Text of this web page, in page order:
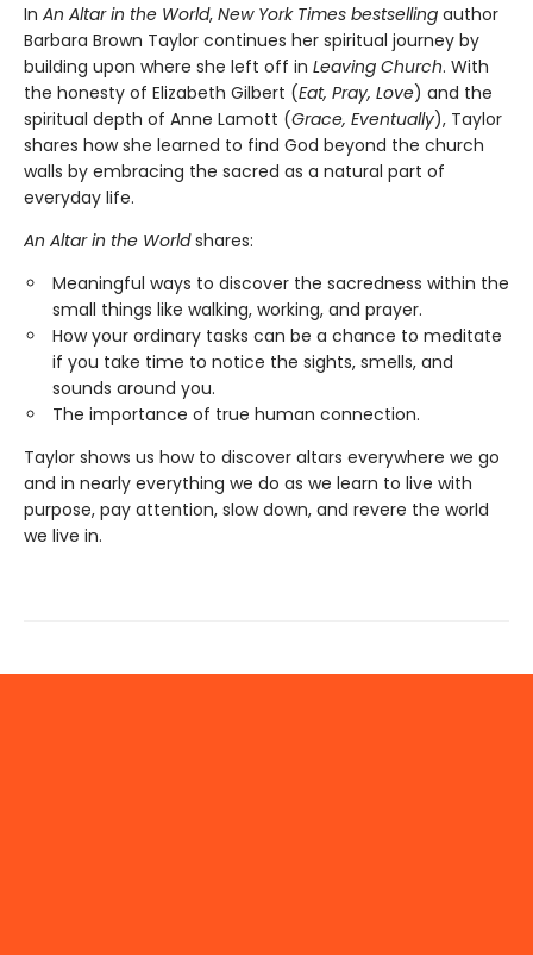
In An Altar in the World, New York Times bestselling author
Barbara Brown Taylor continues her spiritual journey by
building upon where she left off in Leaving Church. With
the honesty of Elizabeth Gilbert (Eat, Pray, Love) and the
spiritual depth of Anne Lamott (Grace, Eventually), Taylor
shares how she learned to find God beyond the church
walls by embracing the sacred as a natural part of
everyday life.
An Altar in the Worldshares:
Meaningful ways to discover the sacredness within the
small things like walking, working, and prayer.
How your ordinary tasks can be a chance to meditate
if you take time to notice the sights, smells, and
sounds around you.
The importance of true human connection.
Taylor shows us how to discover altars everywhere we go
and in nearly everything we do as we learn to live with
purpose, pay attention, slow down, and revere the world
we live in.